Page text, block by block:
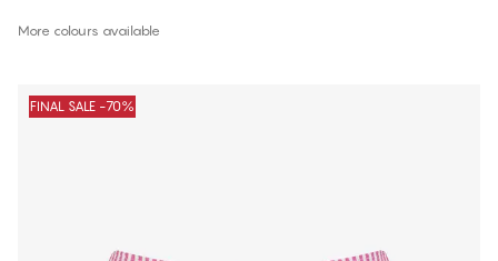
More colours available
FINAL SALE -70%